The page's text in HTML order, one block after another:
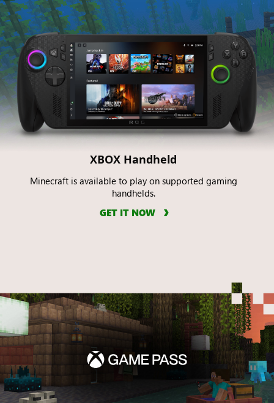
XBOX Handheld
Minecraft is available to play on supported gaming
handhelds.
GET IT NOW